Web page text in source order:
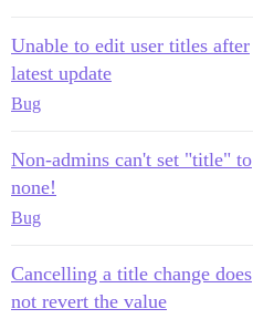
Unable to edit user titles after
latest update
Bug
Non-admins can't set "title" to
none!
Bug
Cancelling a title change does
not revert the value